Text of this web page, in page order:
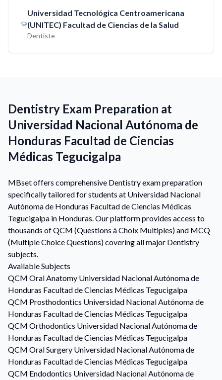
Universidad Tecnológica Centroamericana
(UNITEC) Facultad de Ciencias de la Salud
Dentiste
Dentistry Exam Preparation at
Universidad Nacional Autónoma de
Honduras Facultad de Ciencias
Médicas Tegucigalpa
MBset offers comprehensive Dentistry exam preparation
specifically tailored for students at Universidad Nacional
Autónoma de Honduras Facultad de Ciencias Médicas
Tegucigalpa in Honduras. Our platform provides access to
thousands of QCM (Questions à Choix Multiples) and MCQ
(Multiple Choice Questions) covering all major Dentistry
subjects.
Available Subjects
QCM Oral Anatomy Universidad Nacional Autónoma de
Honduras Facultad de Ciencias Médicas Tegucigalpa
QCM Prosthodontics Universidad Nacional Autónoma de
Honduras Facultad de Ciencias Médicas Tegucigalpa
QCM Orthodontics Universidad Nacional Autónoma de
Honduras Facultad de Ciencias Médicas Tegucigalpa
QCM Oral Surgery Universidad Nacional Autónoma de
Honduras Facultad de Ciencias Médicas Tegucigalpa
QCM Endodontics Universidad Nacional Autónoma de